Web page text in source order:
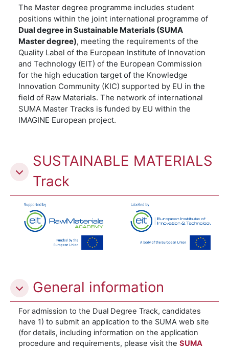
The Master degree programme includes student
positions within the joint international programme of
Dual degree in Sustainable Materials (SUMA
Master degree), meeting the requirements of the
Quality Label of the European Institute of Innovation
and Technology (EIT) of the European Commission
for the high education target of the Knowledge
Innovation Community (KIC) supported by EU in the
field of Raw Materials. The network of international
SUMA Master Tracks is funded by EU within the
IMAGINE European project.
SUSTAINABLE MATERIALS
Track
General information
For admission to the Dual Degree Track, candidates
have 1) to submit an application to the SUMA web site
(for details, including information on the application
procedure and requirements, please visit the SUMA